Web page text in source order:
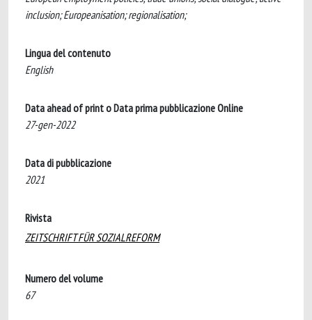
inclusion; Europeanisation; regionalisation;
Lingua del contenuto
English
Data ahead of print o Data prima pubblicazione Online
27-gen-2022
Data di pubblicazione
2021
Rivista
ZEITSCHRIFT FÜR SOZIALREFORM
Numero del volume
67